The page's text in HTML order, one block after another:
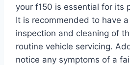
your f150 is essential for its
It is recommended to have
inspection and cleaning of
routine vehicle servicing.
notice any symptoms of a